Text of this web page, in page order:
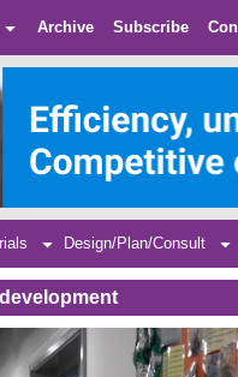
Archive Subscribe
Design/Plan/Consult